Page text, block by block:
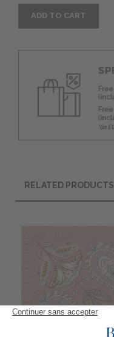
ADD TO CART
RELATED PRODUCTS